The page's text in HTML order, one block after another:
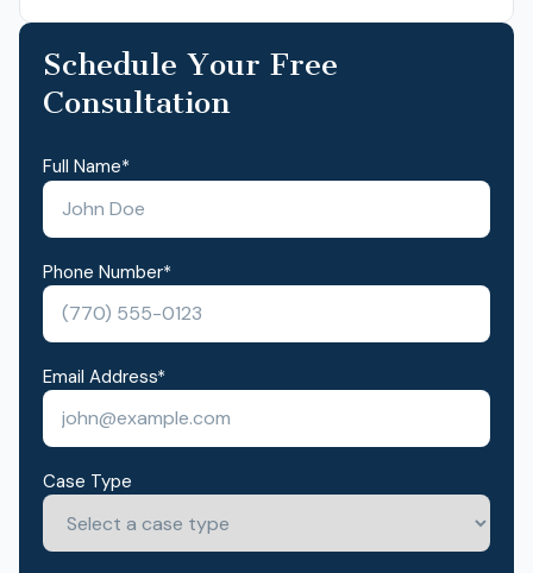
Schedule Your Free
Consultation
Full Name*
Phone Number*
Email Address*
Case Type